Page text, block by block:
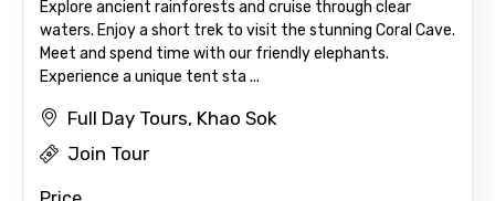
Type of Hotel
Food Required
Explore ancient rainforests and cruise through clear
waters. Enjoy a short trek to visit the stunning Coral Cave.
Meet and spend time with our friendly elephants.
Experience a unique tent sta ...
Full Day Tours, Khao Sok
Join Tour